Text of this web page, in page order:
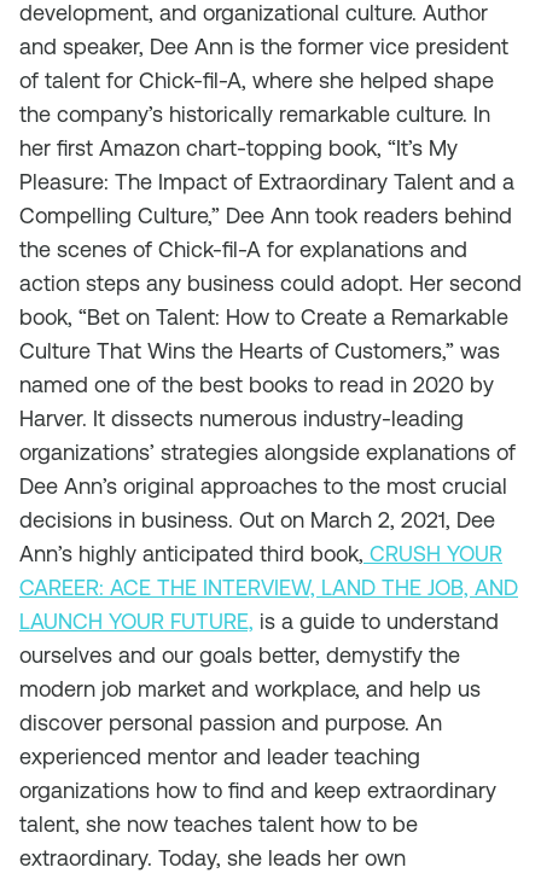
development, and organizational culture. Author
and speaker, Dee Ann is the former vice president
of talent for Chick-fil-A, where she helped shape
the company’s historically remarkable culture. In
her first Amazon chart-topping book, “It’s My
Pleasure: The Impact of Extraordinary Talent and a
Compelling Culture,” Dee Ann took readers behind
the scenes of Chick-fil-A for explanations and
action steps any business could adopt. Her second
book, “Bet on Talent: How to Create a Remarkable
Culture That Wins the Hearts of Customers,” was
named one of the best books to read in 2020 by
Harver. It dissects numerous industry-leading
organizations’ strategies alongside explanations of
Dee Ann’s original approaches to the most crucial
decisions in business. Out on March 2, 2021, Dee
Ann’s highly anticipated third book, CRUSH YOUR
CAREER: ACE THE INTERVIEW, LAND THE JOB, AND
LAUNCH YOUR FUTURE, is a guide to understand
ourselves and our goals better, demystify the
modern job market and workplace, and help us
discover personal passion and purpose. An
experienced mentor and leader teaching
organizations how to find and keep extraordinary
talent, she now teaches talent how to be
extraordinary. Today, she leads her own